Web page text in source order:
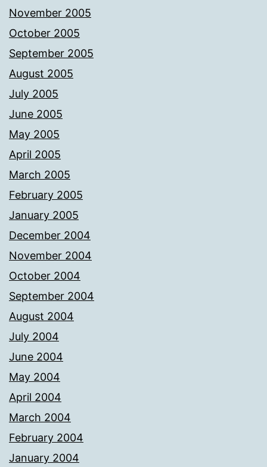
November 2005
October 2005
September 2005
August 2005
July 2005
June 2005
May 2005
April 2005
March 2005
February 2005
January 2005
December 2004
November 2004
October 2004
September 2004
August 2004
July 2004
June 2004
May 2004
April 2004
March 2004
February 2004
January 2004